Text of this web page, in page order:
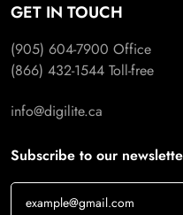
GET IN TOUCH
(905) 604-7900 Office
(866) 432-1544 Toll-free
info@digilite.ca
Subscribe to our